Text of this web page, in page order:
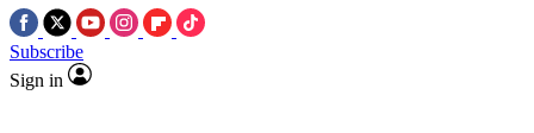
Subscribe
Sign in